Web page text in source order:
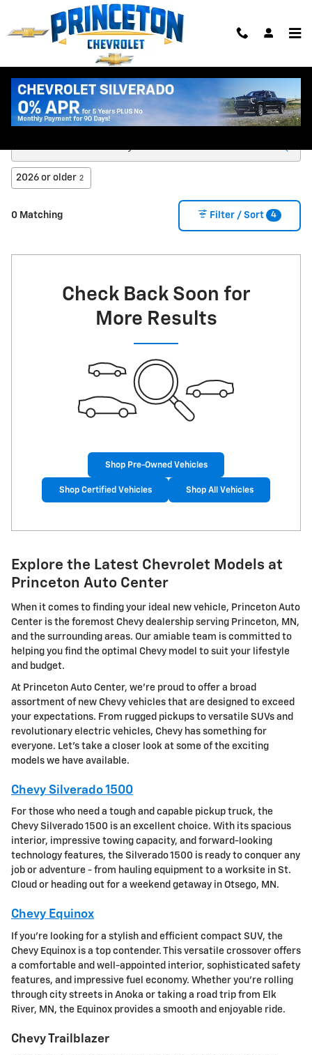
Skip to main content
New Chevy Trucks & SUVs for Sale in Princeton
MN
2026 or older 2
0 Matching Filter / Sort 4
Check Back Soon for
More Results
Shop Pre-Owned Vehicles
Shop Certified Vehicles Shop All Vehicles
Explore the Latest Chevrolet Models at
Princeton Auto Center
When it comes to finding your ideal new vehicle, Princeton Auto
Center is the foremost Chevy dealership serving Princeton, MN,
and the surrounding areas. Our amiable team is committed to
helping you find the optimal Chevy model to suit your lifestyle
and budget.
At Princeton Auto Center, we're proud to offer a broad
assortment of new Chevy vehicles that are designed to exceed
your expectations. From rugged pickups to versatile SUVs and
revolutionary electric vehicles, Chevy has something for
everyone. Let's take a closer look at some of the exciting
models we have available.
Chevy Silverado 1500
For those who need a tough and capable pickup truck, the
Chevy Silverado 1500 is an excellent choice. With its spacious
interior, impressive towing capacity, and forward-looking
technology features, the Silverado 1500 is ready to conquer any
job or adventure - from hauling equipment to a worksite in St.
Cloud or heading out for a weekend getaway in Otsego, MN.
Chevy Equinox
If you're looking for a stylish and efficient compact SUV, the
Chevy Equinox is a top contender. This versatile crossover offers
a comfortable and well-appointed interior, sophisticated safety
features, and impressive fuel economy. Whether you're rolling
through city streets in Anoka or taking a road trip from Elk
River, MN, the Equinox provides a smooth and enjoyable ride.
Chevy Trailblazer